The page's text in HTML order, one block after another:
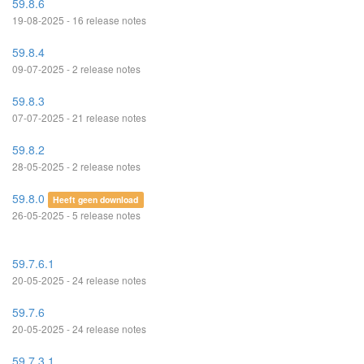
59.8.6
19-08-2025 - 16 release notes
59.8.4
09-07-2025 - 2 release notes
59.8.3
07-07-2025 - 21 release notes
59.8.2
28-05-2025 - 2 release notes
59.8.0 Heeft geen download
26-05-2025 - 5 release notes
59.7.6.1
20-05-2025 - 24 release notes
59.7.6
20-05-2025 - 24 release notes
59.7.3.1